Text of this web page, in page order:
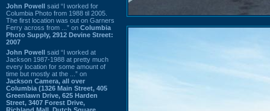
John Powell said “I worked for
Columbia Photo from 1988 til 2005.
The first location was out on Garners
Ferry across from ...” on Columbia
Photo Supply, 2912 Devine Street:
2007
John Powell said “I worked at
Jackson 1987-1988 at pretty much
every location for some amount of
time but mostly at the ...” on
Jackson Camera, all over
Columbia (1326 Main Street, 405
Greenlawn Drive, 625 Harden
Street, 3407 Forest Drive,